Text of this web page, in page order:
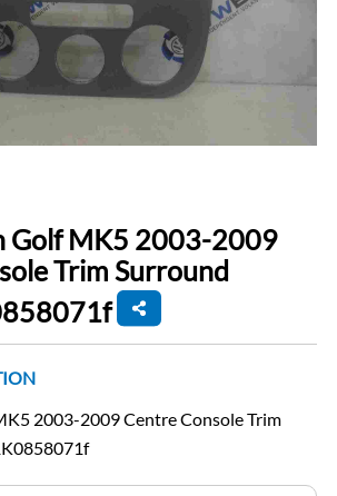
Golf MK5 2003-2009
Trim Surround
2003-2009 Centre Console Trim